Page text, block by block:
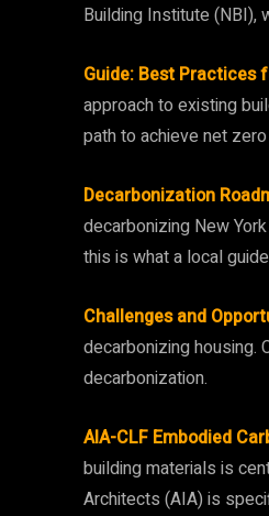
Building Institute (NBI),
Guide: Best Practices
approach to existing
path to achieve net
Decarbonization
decarbonizing New
this is what a local
Challenges and
decarbonizing housing.
decarbonization.
AIA-CLF Embodied
building materials is
Architects (AIA) is